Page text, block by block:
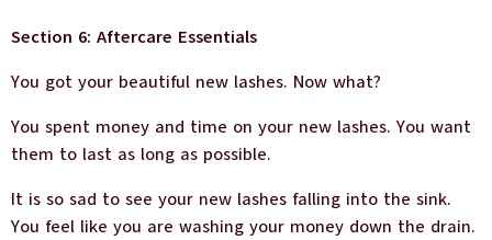
Section 6: Aftercare Essentials
You got your beautiful new lashes. Now what?
You spent money and time on your new lashes. You want
them to last as long as possible.
It is so sad to see your new lashes falling into the sink.
You feel like you are washing your money down the drain.